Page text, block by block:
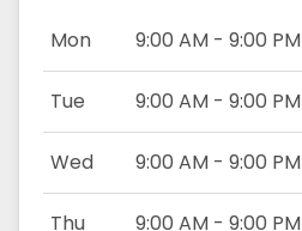
Mon 9:00 AM - 9:00 PM
Tue 9:00 AM - 9:00 PM
Wed 9:00 AM - 9:00 PM
Thu 9:00 AM - 9:00 PM